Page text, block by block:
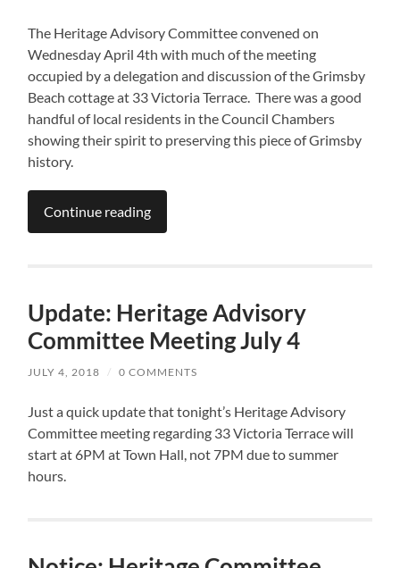
The Heritage Advisory Committee convened on
Wednesday April 4th with much of the meeting
occupied by a delegation and discussion of the Grimsby
Beach cottage at 33 Victoria Terrace. There was a good
handful of local residents in the Council Chambers
showing their spirit to preserving this piece of Grimsby
history.
Continue reading
Update: Heritage Advisory
Committee Meeting July 4
JULY 4, 2018 / 0 COMMENTS
Just a quick update that tonight’s Heritage Advisory
Committee meeting regarding 33 Victoria Terrace will
start at 6PM at Town Hall, not 7PM due to summer
hours.